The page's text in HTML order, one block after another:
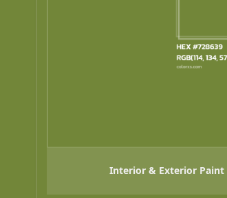
Interior & Exterior Paint